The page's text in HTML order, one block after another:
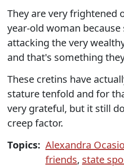
They are very frightened
year-old woman
attacking the very
and that's something
These cretins have
stature tenfold and for
very grateful, but it still
creep factor.
Topics: Alexandra
friends, state